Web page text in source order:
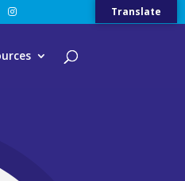
Translate